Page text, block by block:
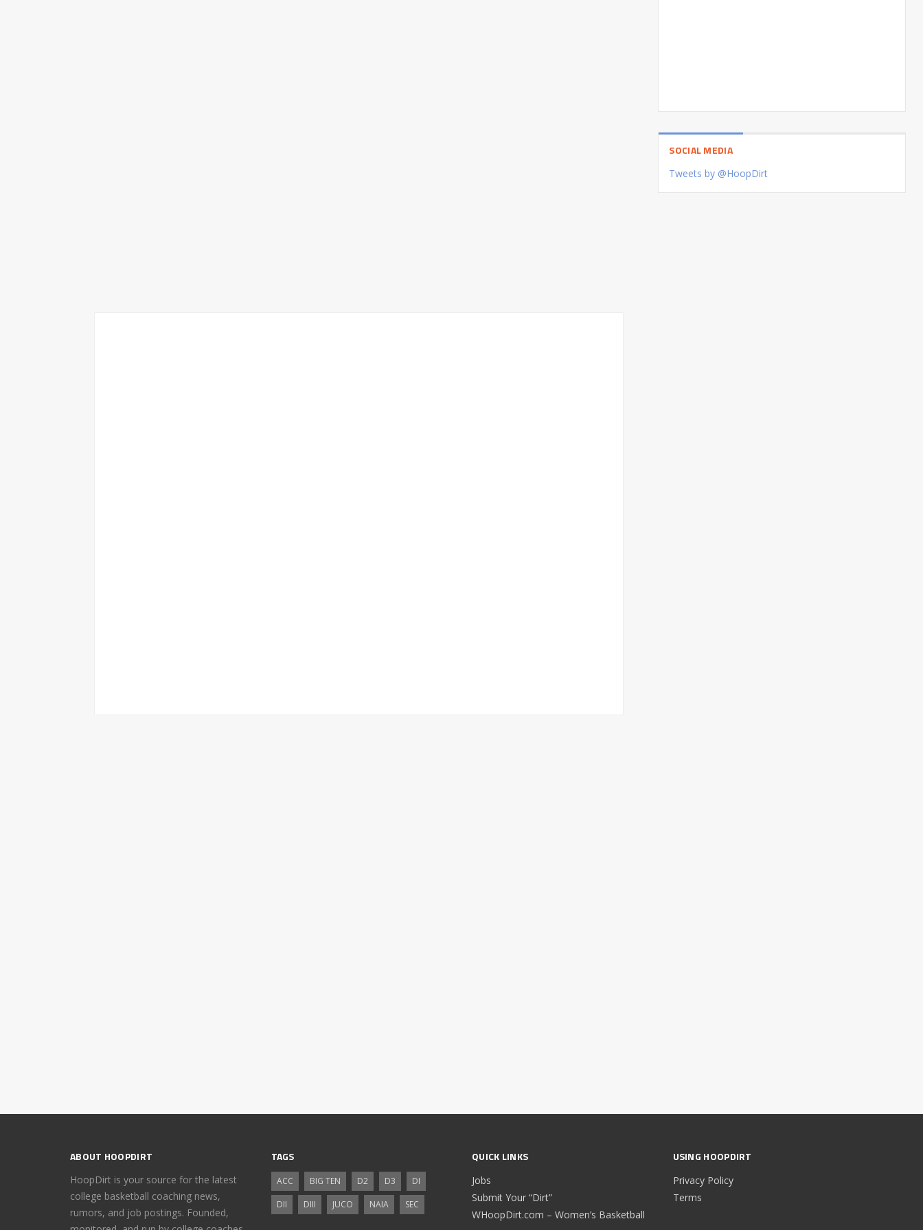
SOCIAL MEDIA
Tweets by @HoopDirt
ABOUT HOOPDIRT
HoopDirt is your source for the latest
college basketball coaching news,
rumors, and job postings. Founded,
TAGS
ACC BIG TEN D2 D3
DI
DII
DIII JUCO NAIA SEC
QUICK LINKS
Jobs
Submit Your “Dirt”
WHoopDirt.com – Women’s Basketball
USING HOOPDIRT
Privacy Policy
Terms